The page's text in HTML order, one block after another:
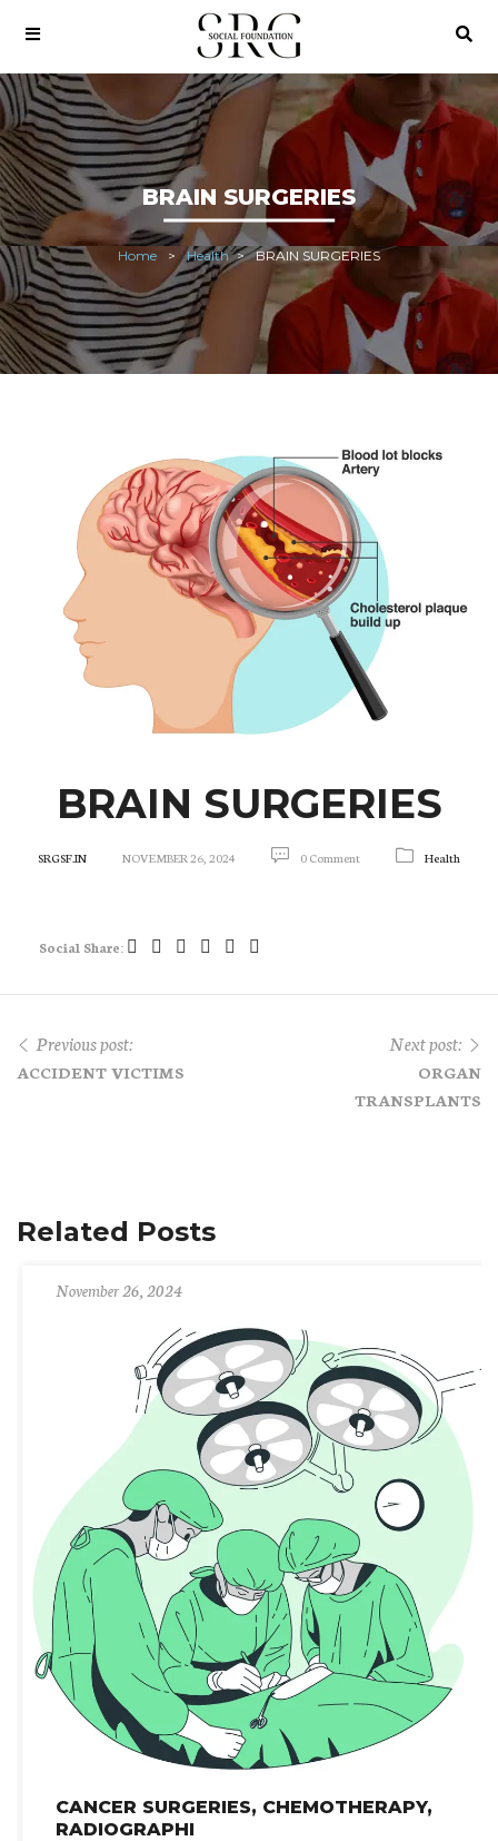
BRAIN SURGERIES
Home Health BRAIN SURGERIES
BRAIN SURGERIES
SRGSF.IN NOVEMBER 26, 2024 0 Comment Health
Social Share:
Previous post:
ACCIDENT VICTIMS
Next post:
ORGAN
TRANSPLANTS
Related Posts
November 26, 2024
CANCER SURGERIES, CHEMOTHERAPY,
RADIOGRAPHI